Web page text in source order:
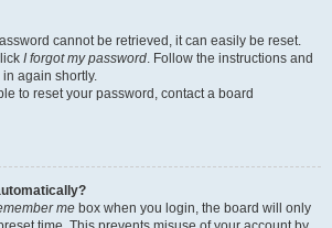
cannot be retrieved, it can easily be reset.
I forgot my password. Follow the instructions and
again shortly.
to reset your password, contact a board
me box when you login, the board will only